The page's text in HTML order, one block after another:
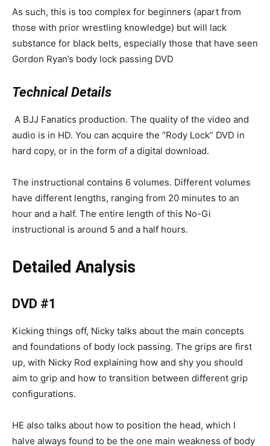
As such, this is too complex for beginners (apart from
those with prior wrestling knowledge) but will lack
substance for black belts, especially those that have seen
Gordon Ryan’s body lock passing DVD
Technical Details
A BJJ Fanatics production. The quality of the video and
audio is in HD. You can acquire the “Rody Lock” DVD in
hard copy, or in the form of a digital download.
The instructional contains 6 volumes. Different volumes
have different lengths, ranging from 20 minutes to an
hour and a half. The entire length of this No-Gi
instructional is around 5 and a half hours.
Detailed Analysis
DVD #1
Kicking things off, Nicky talks about the main concepts
and foundations of body lock passing. The grips are first
up, with Nicky Rod explaining how and shy you should
aim to grip and how to transition between different grip
configurations.
HE also talks about how to position the head, which I
halve always found to be the one main weakness of body